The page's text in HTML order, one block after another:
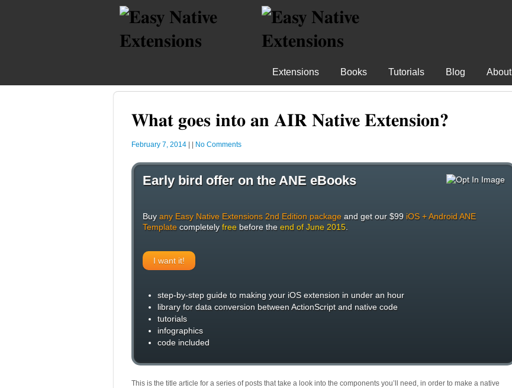
Extensions Books Tutorials Blog About
What goes into an AIR Native Extension?
February 7, 2014 No Comments
Early bird offer on the ANE eBooks
Buyany Easy Native Extensions 2nd Edition package and get our $99 iOS + Android ANE
Template completelyfree before the end of June 2015
I want it!
step-by-step guide to making your iOS extension in under an hour
library for data conversion between ActionScript and native code
tutorials
infographics
code included
This is the title article for a series of posts that take a look into the components you’ll need, in order to make a native